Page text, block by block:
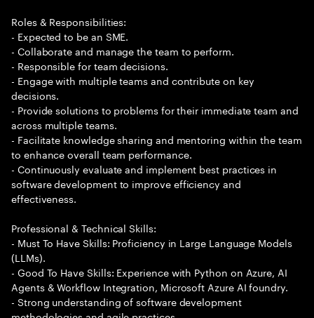
Roles & Responsibilities:
- Expected to be an SME.
- Collaborate and manage the team to perform.
- Responsible for team decisions.
- Engage with multiple teams and contribute on key
decisions.
- Provide solutions to problems for their immediate team and
across multiple teams.
- Facilitate knowledge sharing and mentoring within the team
to enhance overall team performance.
- Continuously evaluate and implement best practices in
software development to improve efficiency and
effectiveness.
Professional & Technical Skills:
- Must To Have Skills: Proficiency in Large Language Models
(LLMs).
- Good To Have Skills: Experience with Python on Azure, AI
Agents & Workflow Integration, Microsoft Azure AI foundry.
- Strong understanding of software development